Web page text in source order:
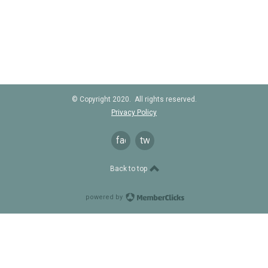
© Copyright 2020. All rights reserved.
Privacy Policy
facebook
twitter
Back to top
powered by